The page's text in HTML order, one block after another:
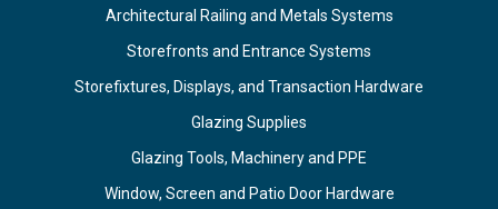
Architectural Railing and Metals Systems
Storefronts and Entrance Systems
Storefixtures, Displays, and Transaction Hardware
Glazing Supplies
Glazing Tools, Machinery and PPE
Window, Screen and Patio Door Hardware